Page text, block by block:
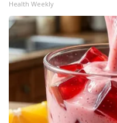
Health Weekly